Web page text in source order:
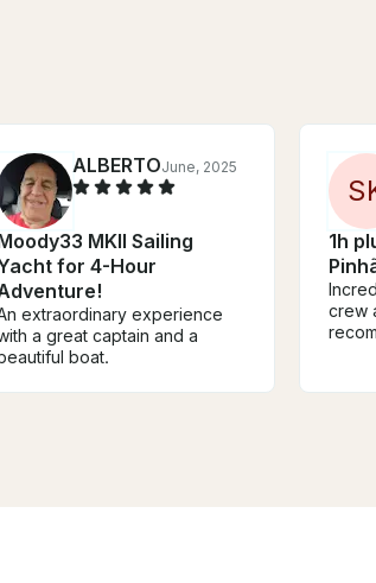
ALBERTOJune, 2025
MKII Sailing
for 4-Hour
extraordinary experience
a great captain and a
boat.
S
1h
crew